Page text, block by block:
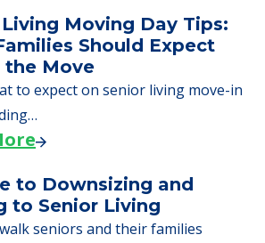
Moving Day Tips:
Should Expect
the Move
to expect on senior living move-in
to Downsizing and
to Senior Living
seniors and their families